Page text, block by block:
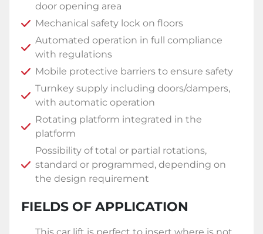
door opening area
Mechanical safety lock on floors
Automated operation in full compliance
with regulations
Mobile protective barriers to ensure safety
Turnkey supply including doors/dampers,
with automatic operation
Rotating platform integrated in the
platform
Possibility of total or partial rotations,
standard or programmed, depending on
the design requirement
FIELDS OF APPLICATION